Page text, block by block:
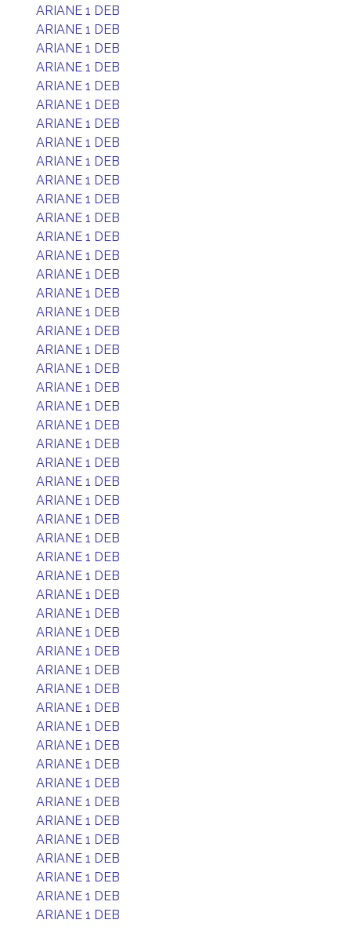
ARIANE 1 DEB
ARIANE 1 DEB
ARIANE 1 DEB
ARIANE 1 DEB
ARIANE 1 DEB
ARIANE 1 DEB
ARIANE 1 DEB
ARIANE 1 DEB
ARIANE 1 DEB
ARIANE 1 DEB
ARIANE 1 DEB
ARIANE 1 DEB
ARIANE 1 DEB
ARIANE 1 DEB
ARIANE 1 DEB
ARIANE 1 DEB
ARIANE 1 DEB
ARIANE 1 DEB
ARIANE 1 DEB
ARIANE 1 DEB
ARIANE 1 DEB
ARIANE 1 DEB
ARIANE 1 DEB
ARIANE 1 DEB
ARIANE 1 DEB
ARIANE 1 DEB
ARIANE 1 DEB
ARIANE 1 DEB
ARIANE 1 DEB
ARIANE 1 DEB
ARIANE 1 DEB
ARIANE 1 DEB
ARIANE 1 DEB
ARIANE 1 DEB
ARIANE 1 DEB
ARIANE 1 DEB
ARIANE 1 DEB
ARIANE 1 DEB
ARIANE 1 DEB
ARIANE 1 DEB
ARIANE 1 DEB
ARIANE 1 DEB
ARIANE 1 DEB
ARIANE 1 DEB
ARIANE 1 DEB
ARIANE 1 DEB
ARIANE 1 DEB
ARIANE 1 DEB
ARIANE 1 DEB